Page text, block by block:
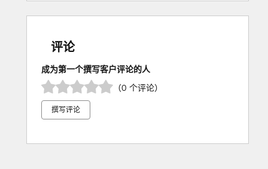
评论
成为第一个撰写客户评论的人
（0 个评论）
撰写评论